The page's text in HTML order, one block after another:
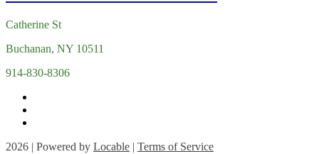
Catherine St
Buchanan, NY 10511
914-830-8306
2026 | Powered by Locable | Terms of Service